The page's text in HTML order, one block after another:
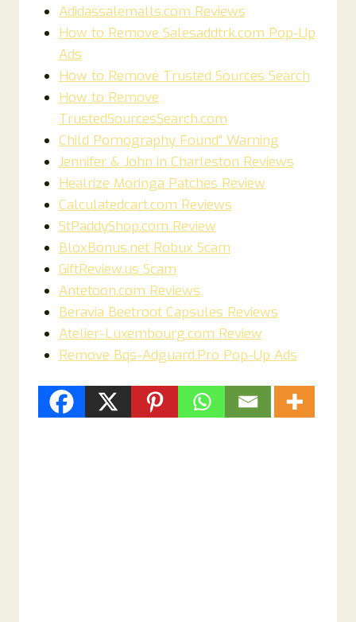
Adidassalemalls.com Reviews
How to Remove Salesaddtrk.com Pop-Up
Ads
How to Remove Trusted Sources Search
How to Remove
TrustedSourcesSearch.com
Child Pornography Found” Warning
Jennifer & John in Charleston Reviews
Healrize Moringa Patches Review
Calculatedcart.com Reviews
StPaddyShop.com Review
BloxBonus.net Robux Scam
GiftReview.us Scam
Antetoon.com Reviews
Beravia Beetroot Capsules Reviews
Atelier-Luxembourg.com Review
Remove Bqs-Adguard.Pro Pop-Up Ads